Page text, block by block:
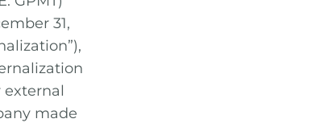
31,
external
made